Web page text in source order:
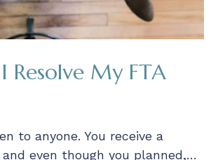
Resolve My FTA
to anyone. You receive a
even though you planned,…